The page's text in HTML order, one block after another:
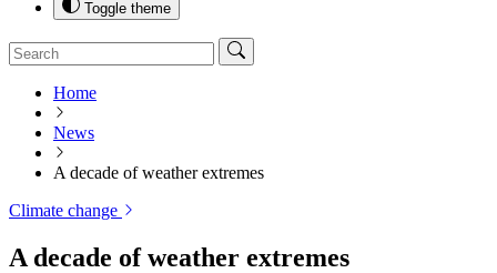
Toggle theme
Home
News
A decade of weather extremes
Climate change
A decade of weather extremes